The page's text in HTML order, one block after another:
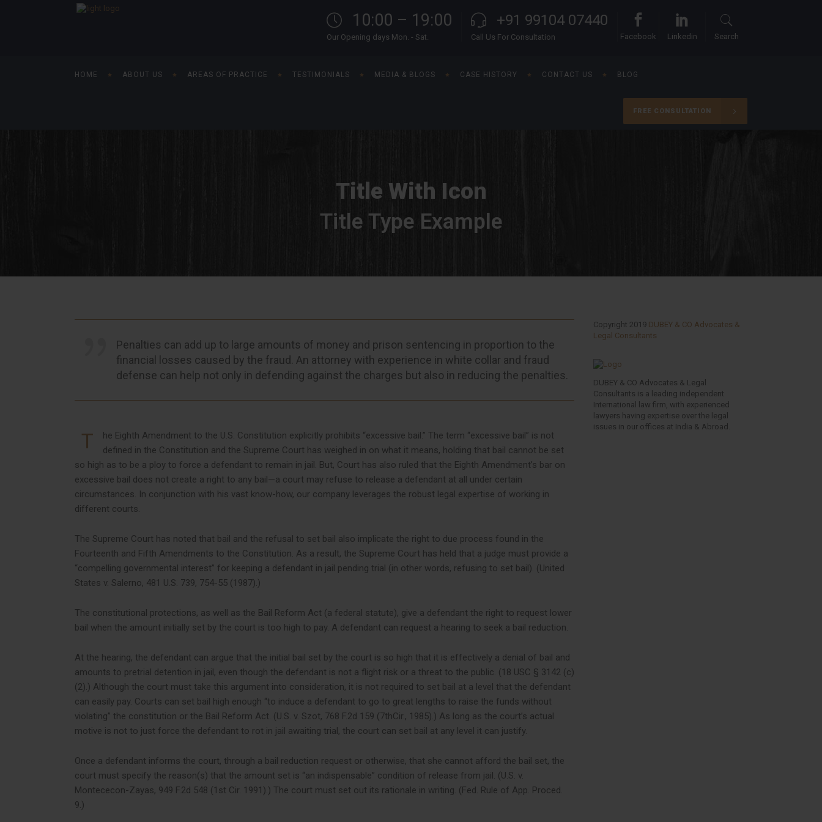
10:00 – 19:00
Our Opening days Mon. - Sat.
+91 99104 07440
Call Us For Consultation Facebook Linkedin Search
HOME ABOUT US AREAS OF PRACTICE TESTIMONIALS MEDIA & BLOGS CASE HISTORY CONTACT US BLOG
FREE CONSULTATION
Title With Icon
Title Type Example
Penalties can add up to large amounts of money and prison sentencing in proportion to the
financial losses caused by the fraud. An attorney with experience in white collar and fraud
defense can help not only in defending against the charges but also in reducing the penalties.
T
he Eighth Amendment to the U.S. Constitution explicitly prohibits “excessive bail.” The term “excessive bail” is not
defined in the Constitution and the Supreme Court has weighed in on what it means, holding that bail cannot be set
so high as to be a ploy to force a defendant to remain in jail. But, Court has also ruled that the Eighth Amendment’s bar on
excessive bail does not create a right to any bail—a court may refuse to release a defendant at all under certain
circumstances. In conjunction with his vast know-how, our company leverages the robust legal expertise of working in
different courts.
The Supreme Court has noted that bail and the refusal to set bail also implicate the right to due process found in the
Fourteenth and Fifth Amendments to the Constitution. As a result, the Supreme Court has held that a judge must provide a
“compelling governmental interest” for keeping a defendant in jail pending trial (in other words, refusing to set bail). (United
States v. Salerno, 481 U.S. 739, 754-55 (1987).)
The constitutional protections, as well as the Bail Reform Act (a federal statute), give a defendant the right to request lower
bail when the amount initially set by the court is too high to pay. A defendant can request a hearing to seek a bail reduction.
At the hearing, the defendant can argue that the initial bail set by the court is so high that it is effectively a denial of bail and
amounts to pretrial detention in jail, even though the defendant is not a flight risk or a threat to the public. (18 USC § 3142 (c)
(2).) Although the court must take this argument into consideration, it is not required to set bail at a level that the defendant
can easily pay. Courts can set bail high enough “to induce a defendant to go to great lengths to raise the funds without
violating” the constitution or the Bail Reform Act. (U.S. v. Szot, 768 F.2d 159 (7thCir., 1985).) As long as the court’s actual
motive is not to just force the defendant to rot in jail awaiting trial, the court can set bail at any level it can justify.
Once a defendant informs the court, through a bail reduction request or otherwise, that she cannot afford the bail set, the
court must specify the reason(s) that the amount set is “an indispensable” condition of release from jail. (U.S. v.
Montececon-Zayas, 949 F.2d 548 (1st Cir. 1991).) The court must set out its rationale in writing. (Fed. Rule of App. Proced.
9.)
Copyright 2019 DUBEY & CO Advocates &
Legal Consultants
DUBEY & CO Advocates & Legal
Consultants is a leading independent
International law firm, with experienced
lawyers having expertise over the legal
issues in our offices at India & Abroad.